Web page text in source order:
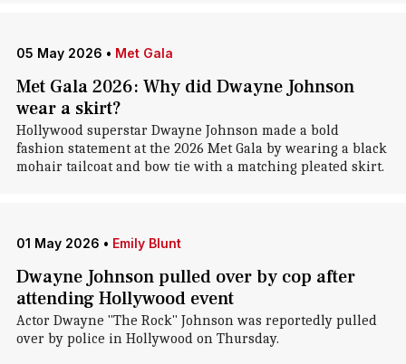
05 May 2026 • Met Gala
Met Gala 2026: Why did Dwayne Johnson
wear a skirt?
Hollywood superstar Dwayne Johnson made a bold
fashion statement at the 2026 Met Gala by wearing a black
mohair tailcoat and bow tie with a matching pleated skirt.
01 May 2026 • Emily Blunt
Dwayne Johnson pulled over by cop after
attending Hollywood event
Actor Dwayne "The Rock" Johnson was reportedly pulled
over by police in Hollywood on Thursday.